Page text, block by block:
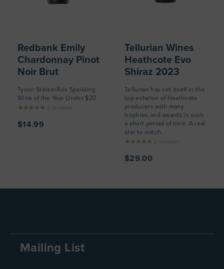
Redbank Emily
Chardonnay Pinot
Noir Brut
Tyson Stelzer'Äôs Sparkling
Wine of the Year Under $20
2 reviews
$14.99
Tellurian Wines
Heathcote Evo
Shiraz 2023
Tellurian has set itself in the
top echelon of Heathcote
producers with many
trophies and awards in such
a short period of time. A real
star to watch.
2 reviews
$29.00
Mailing List